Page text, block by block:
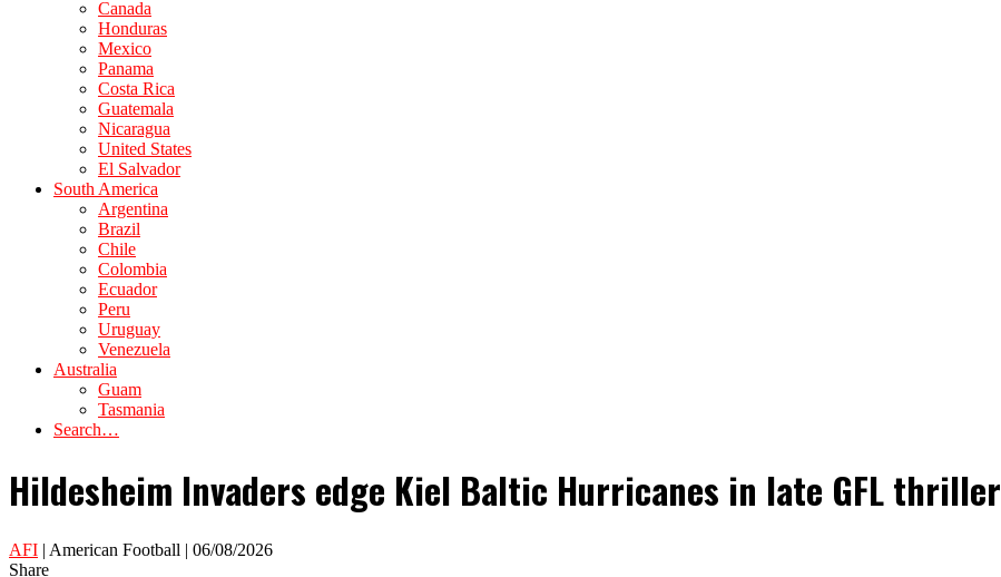
Canada
Honduras
Mexico
Panama
Costa Rica
Guatemala
Nicaragua
United States
El Salvador
South America
Argentina
Brazil
Chile
Colombia
Ecuador
Peru
Uruguay
Venezuela
Australia
Guam
Tasmania
Search…
Hildesheim Invaders edge Kiel Baltic Hurricanes in late GFL thriller
AFI | American Football | 06/08/2026
Share